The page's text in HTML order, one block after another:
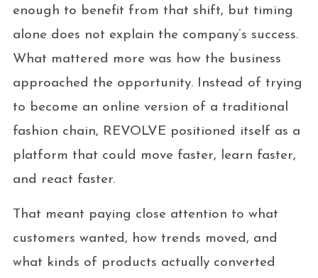
enough to benefit from that shift, but timing
alone does not explain the company’s success.
What mattered more was how the business
approached the opportunity. Instead of trying
to become an online version of a traditional
fashion chain, REVOLVE positioned itself as a
platform that could move faster, learn faster,
and react faster.
That meant paying close attention to what
customers wanted, how trends moved, and
what kinds of products actually converted